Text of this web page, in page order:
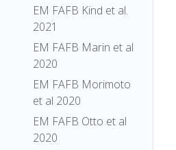
EM FAFB Kind et al.
2021
EM FAFB Marin et al
2020
EM FAFB Morimoto
et al 2020
EM FAFB Otto et al
2020